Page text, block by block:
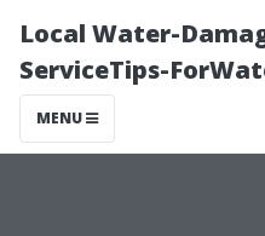
Local Water-
ServiceTips-
MENU